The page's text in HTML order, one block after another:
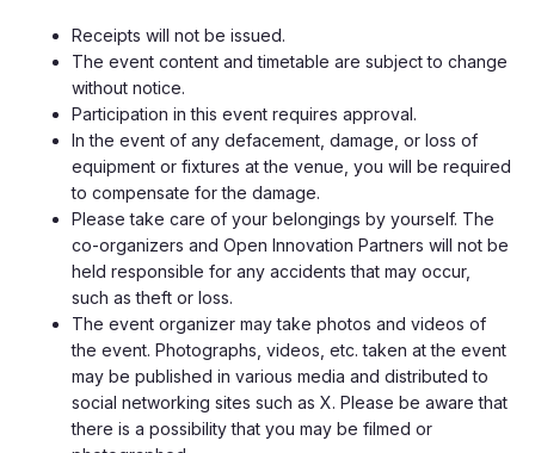
​​​​​Receipts will not be issued.
​​​​​​​​The event content and timetable are subject to change
without notice.
​​​​​​​​Participation in this event requires approval.
​​​​​​​​In the event of any defacement, damage, or loss of
equipment or fixtures at the venue, you will be required
to compensate for the damage.
​​​​​​​​Please take care of your belongings by yourself. The
co-organizers and Open Innovation Partners will not be
held responsible for any accidents that may occur,
such as theft or loss.
​​​​​​​​The event organizer may take photos and videos of
the event. Photographs, videos, etc. taken at the event
may be published in various media and distributed to
social networking sites such as X. Please be aware that
there is a possibility that you may be filmed or